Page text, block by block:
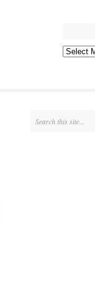
Archives